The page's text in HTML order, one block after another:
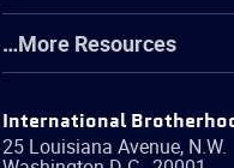
…More Resources
International
25 Louisiana Avenue, N.W.